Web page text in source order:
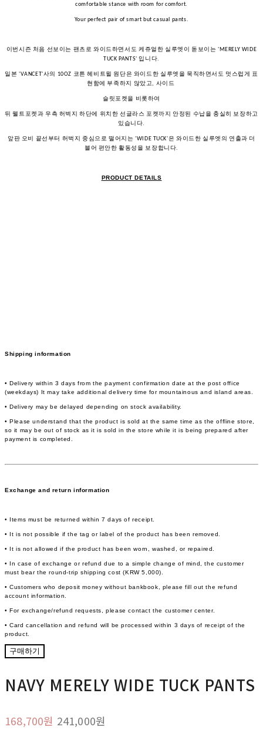
comfortable stance with room for comfort.
Your perfect pair of smart but casual pants.
이번시즌 처음 선보이는 팬츠로 와이드하면서도 케쥬얼한 실루엣이 돋보이는 'MERELY WIDE
TUCK PANTS' 입니다.
일본 'VANCET'사의 10OZ 코튼 헤비트윌 원단은 와이드한 실루엣을 묵직하면서도 멋스럽게 표
현함에 부족하지 않았고, 사이드
슬릿포켓을 비롯하여
뒤 웰트포켓과 우측 허벅지 하단에 위치한 선글라스 포켓까지 안정된 수납을 충실히 보장하고
있습니다.
앞판 오비 끝선부터 허벅지 중심으로 떨어지는 'WIDE TUCK'은 와이드한 실루엣의 연출과 더
블어 편안한 활동성을 보장합니다.
PRODUCT DETAILS
Shipping information
• Delivery within 3 days from the payment confirmation date at the post office
(weekdays) It may take additional delivery time for mountainous and island areas.
• Delivery may be delayed depending on stock availability.
• Please understand that the product is sold at the same time as the offline store,
so it may be out of stock as it is sold in the store while it is being prepared after
payment is completed.
Exchange and return information
• Items must be returned within 7 days of receipt.
• It is not possible if the tag or label of the product has been removed.
• It is not allowed if the product has been worn, washed, or repaired.
• In case of exchange or refund due to a simple change of mind, the customer
must bear the round-trip shipping cost (KRW 5,000).
• Customers who deposit money without bankbook, please fill out the refund
account information.
• For exchange/refund requests, please contact the customer center.
• Card cancellation and refund will be processed within 3 days of receipt of the
product.
구매하기
NAVY MERELY WIDE TUCK PANTS
168,700원 241,000원